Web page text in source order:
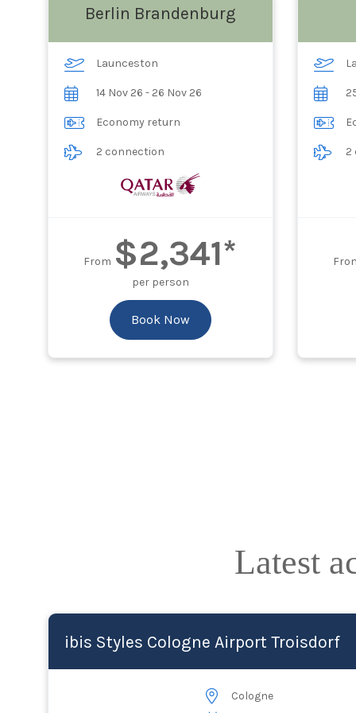
Berlin Brandenburg
Launceston
14 Nov 26 - 26 Nov 26
Economy return
2 connection
From $2,341*
per person
Book Now
2
Latest
ibis Styles Cologne Airport Troisdorf
Cologne